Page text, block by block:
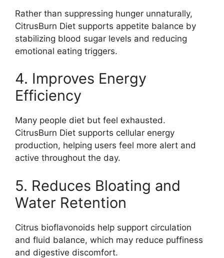
Rather than suppressing hunger unnaturally,
CitrusBurn Diet supports appetite balance by
stabilizing blood sugar levels and reducing
emotional eating triggers.
4. Improves Energy
Efficiency
Many people diet but feel exhausted.
CitrusBurn Diet supports cellular energy
production, helping users feel more alert and
active throughout the day.
5. Reduces Bloating and
Water Retention
Citrus bioflavonoids help support circulation
and fluid balance, which may reduce puffiness
and digestive discomfort.